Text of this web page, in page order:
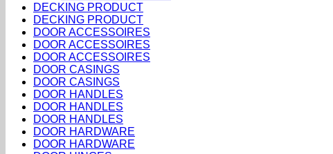
DECKING PRODUCT
DECKING PRODUCT
DOOR ACCESSOIRES
DOOR ACCESSOIRES
DOOR ACCESSOIRES
DOOR CASINGS
DOOR CASINGS
DOOR HANDLES
DOOR HANDLES
DOOR HANDLES
DOOR HARDWARE
DOOR HARDWARE